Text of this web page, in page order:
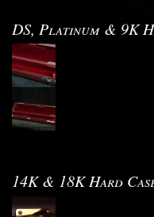
DS, Platinum & 9K
14K & 18K Hard